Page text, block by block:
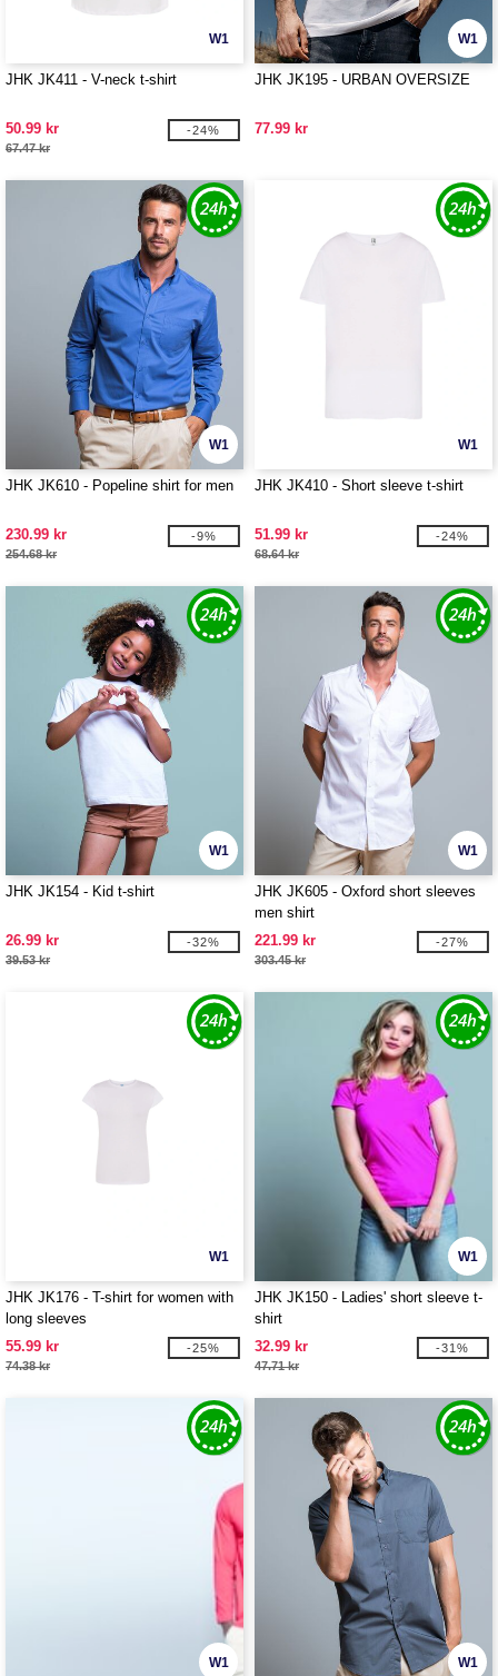
W1
JHK JK411 - V-neck t-shirt
50.99 kr
67.47 kr
-24%
W1
JHK JK195 - URBAN OVERSIZE
77.99 kr
W1
JHK JK610 - Popeline shirt for men
230.99 kr
254.68 kr
-9%
W1
JHK JK410 - Short sleeve t-shirt
51.99 kr
68.64 kr
-24%
W1
JHK JK154 - Kid t-shirt
26.99 kr
39.53 kr
-32%
W1
JHK JK605 - Oxford short sleeves
men shirt
221.99 kr
303.45 kr
-27%
W1
JHK JK176 - T-shirt for women with
long sleeves
55.99 kr
74.38 kr
-25%
W1
JHK JK150 - Ladies' short sleeve t-
shirt
32.99 kr
47.71 kr
-31%
W1 W1